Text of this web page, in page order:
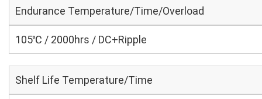
Endurance Temperature/Time/Overload
105℃ / 2000hrs / DC+Ripple
Shelf Life Temperature/Time